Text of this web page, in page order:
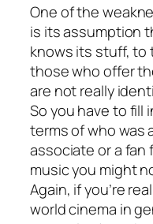
One of the
is its assumption
knows its stuff, to
those who offer
are not really
So you have to fill
terms of who was
associate or a fan
music you might
Again, if you’re
world cinema in